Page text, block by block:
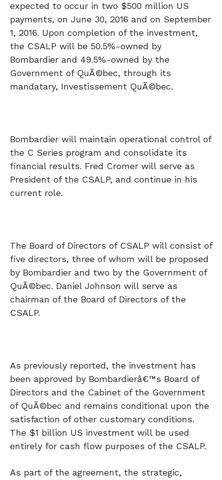
expected to occur in two $500 million US
payments, on June 30, 2016 and on September
1, 2016. Upon completion of the investment,
the CSALP will be 50.5%-owned by
Bombardier and 49.5%-owned by the
Government of QuÃ©bec, through its
mandatary, Investissement QuÃ©bec.
Bombardier will maintain operational control of
the C Series program and consolidate its
financial results. Fred Cromer will serve as
President of the CSALP, and continue in his
current role.
The Board of Directors of CSALP will consist of
five directors, three of whom will be proposed
by Bombardier and two by the Government of
QuÃ©bec. Daniel Johnson will serve as
chairman of the Board of Directors of the
CSALP.
As previously reported, the investment has
been approved by Bombardierâ€™s Board of
Directors and the Cabinet of the Government
of QuÃ©bec and remains conditional upon the
satisfaction of other customary conditions.
The $1 billion US investment will be used
entirely for cash flow purposes of the CSALP.
As part of the agreement, the strategic,